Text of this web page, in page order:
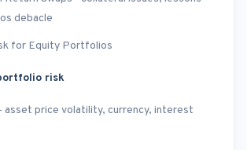
debacle
for Equity Portfolios
risk
asset price volatility, currency, interest